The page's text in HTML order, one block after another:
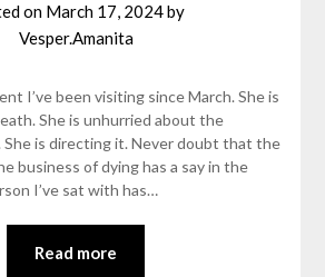
on March 17, 2024by
Vesper.Amanita
I’ve been visiting since March. She is
She is unhurried about the
She is directing it. Never doubt that the
business of dying has a say in the
I’ve sat with has…
Read more